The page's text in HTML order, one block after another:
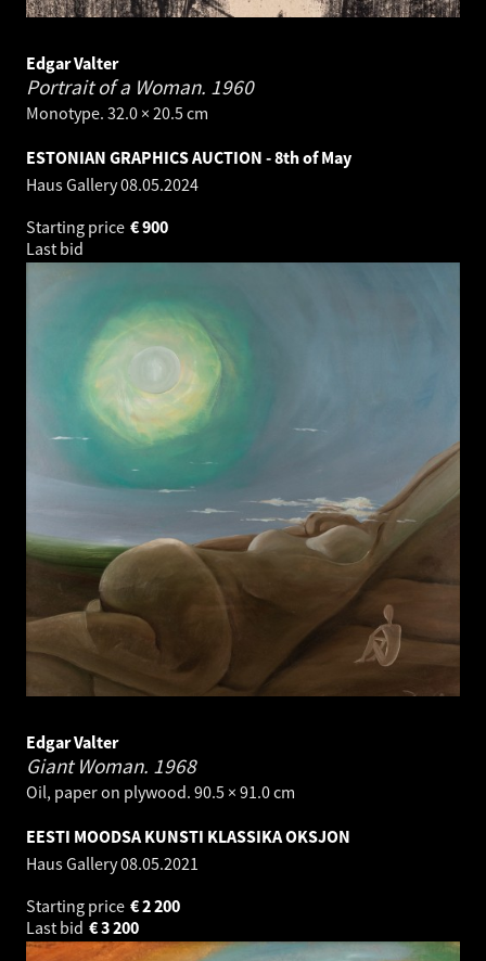
Edgar Valter
Portrait of a Woman. 1960
Monotype. 32.0 × 20.5 cm
ESTONIAN GRAPHICS AUCTION - 8th of May
Haus Gallery08.05.2024
Starting price
900
€
Last bid
Edgar Valter
Giant Woman. 1968
Oil, paper on plywood. 90.5 × 91.0 cm
EESTI MOODSA KUNSTI KLASSIKA OKSJON
Haus Gallery08.05.2021
Starting price
2 200
€
Last bid
3 200
€